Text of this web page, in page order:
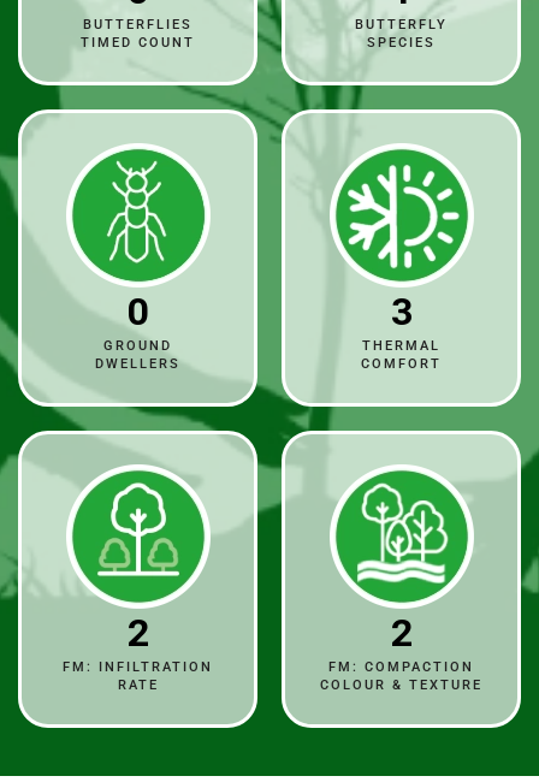
BUTTERFLIES
TIMED COUNT
BUTTERFLY
SPECIES
0
GROUND
DWELLERS
3
THERMAL
COMFORT
2
FM: INFILTRATION
RATE
2
FM: COMPACTION
COLOUR & TEXTURE